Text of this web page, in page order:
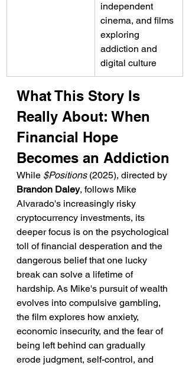
independent
cinema, and films
exploring
addiction and
digital culture
What This Story Is
Really About: When
Financial Hope
Becomes an Addiction
While $Positions (2025), directed by
Brandon Daley, follows Mike
Alvarado's increasingly risky
cryptocurrency investments, its
deeper focus is on the psychological
toll of financial desperation and the
dangerous belief that one lucky
break can solve a lifetime of
hardship. As Mike's pursuit of wealth
evolves into compulsive gambling,
the film explores how anxiety,
economic insecurity, and the fear of
being left behind can gradually
erode judgment, self-control, and